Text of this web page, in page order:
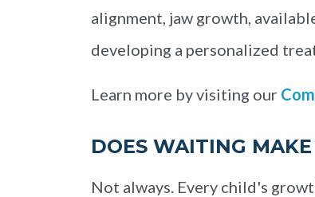
alignment, jaw growth,
developing a personalized
Learn more by visiting our
DOES WAITING
Not always. Every child's